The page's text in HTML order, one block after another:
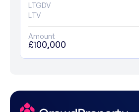
LTGDV
LTV
Amount
£100,000